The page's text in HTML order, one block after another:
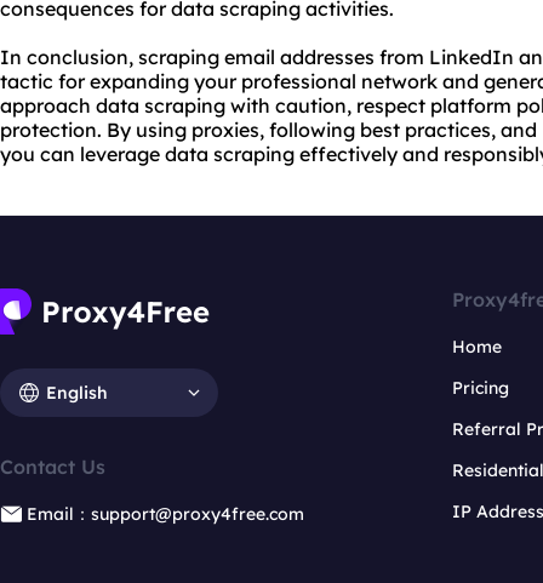
consequences for data scraping activities.
In conclusion, scraping email addresses from LinkedIn
tactic for expanding your professional network and
approach data scraping with caution, respect platform
protection. By using proxies, following best practices,
you can leverage data scraping effectively and
English
Contact Us
Email：support@proxy4free.com
Home
Pricing
Referral
IP